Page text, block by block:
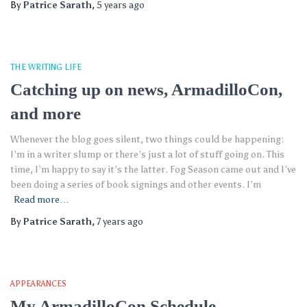
ByPatrice Sarath, 5 years ago
THE WRITING LIFE
Catching up on news, ArmadilloCon,
and more
Whenever the blog goes silent, two things could be happening:
I’m in a writer slump or there’s just a lot of stuff going on. This
time, I’m happy to say it’s the latter. Fog Season came out and I’ve
been doing a series of book signings and other events. I’m
Read more…
ByPatrice Sarath, 7 years ago
APPEARANCES